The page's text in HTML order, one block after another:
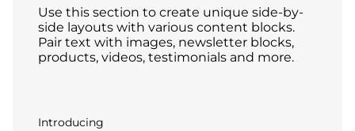
Use this section to create unique side-by-
side layouts with various content blocks.
Pair text with images, newsletter blocks,
products, videos, testimonials and more.
Introducing